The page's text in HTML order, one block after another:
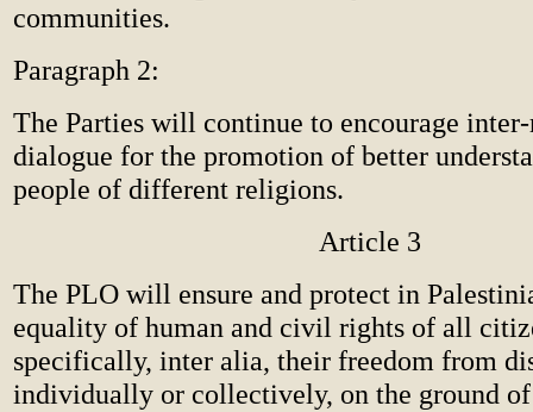
communities.
Paragraph 2:
The Parties will continue to encourage
dialogue for the promotion of better
people of different religions.
Article 3
The PLO will ensure and protect in
equality of human and civil rights of all
specifically, inter alia, their freedom from
individually or collectively, on the ground